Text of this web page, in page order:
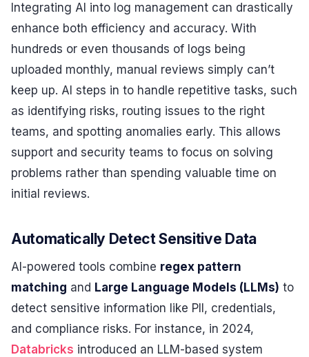
Integrating AI into log management can drastically
enhance both efficiency and accuracy. With
hundreds or even thousands of logs being
uploaded monthly, manual reviews simply can’t
keep up. AI steps in to handle repetitive tasks, such
as identifying risks, routing issues to the right
teams, and spotting anomalies early. This allows
support and security teams to focus on solving
problems rather than spending valuable time on
initial reviews.
Automatically Detect Sensitive Data
AI-powered tools combine regex pattern
matching and Large Language Models (LLMs) to
detect sensitive information like PII, credentials,
and compliance risks. For instance, in 2024,
Databricks introduced an LLM-based system